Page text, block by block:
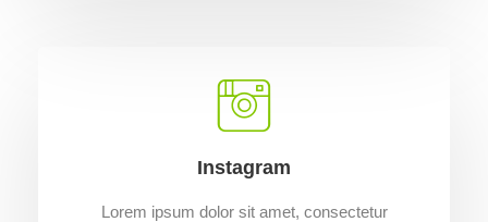
Instagram
Lorem ipsum dolor sit amet, consectetur